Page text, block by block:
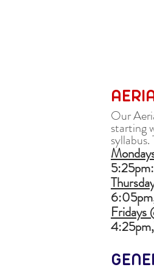
Our
starting
5:25pm:
Fridays
4:25pm,